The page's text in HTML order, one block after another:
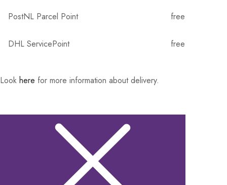
PostNL Parcel Point free
DHL ServicePoint free
Look here for more information about delivery.